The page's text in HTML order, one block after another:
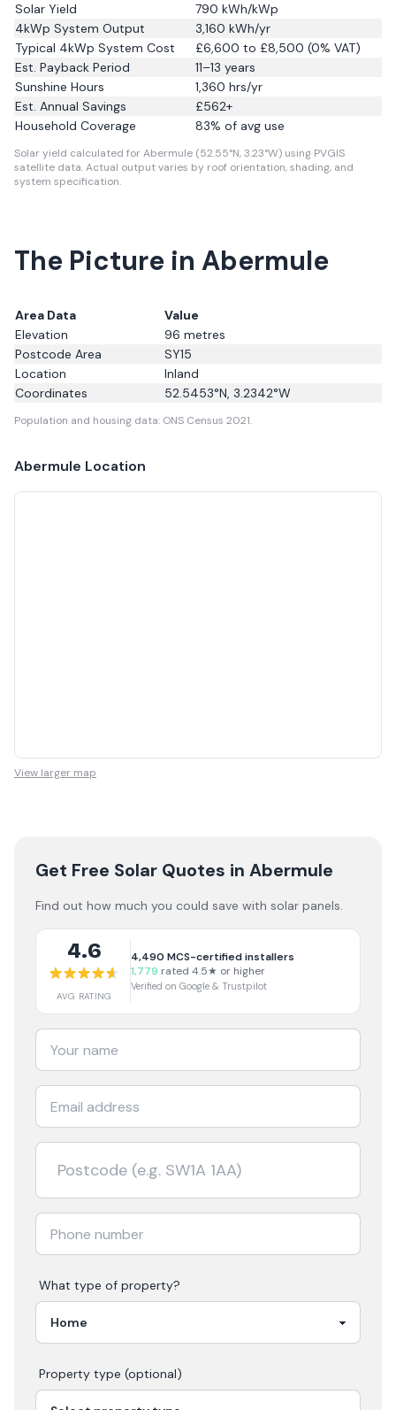
Solar Yield
790 kWh/kWp
4kWp System Output
3,160 kWh/yr
Typical 4kWp System Cost
£6,600 to £8,500 (0% VAT)
Est. Payback Period
11–13 years
Sunshine Hours
1,360 hrs/yr
Est. Annual Savings
£562+
Household Coverage
83% of avg use
Solar yield calculated for Abermule (52.55°N, 3.23°W) using PVGIS
satellite data.Actual output varies by roof orientation, shading, and
system specification.
The Picture in Abermule
Area Data
Value
Elevation
96 metres
Postcode Area
SY15
Location
Inland
Coordinates
52.5453°N, 3.2342°W
Population and housing data: ONS Census 2021.
Abermule Location
View larger map
Get Free Solar Quotes in Abermule
Find out how much you could save with solar panels.
4.6
AVG RATING
4,490 MCS-certified installers
1,779 rated 4.5★ or higher
Verified on Google & Trustpilot
What type of property?
Property type (optional)